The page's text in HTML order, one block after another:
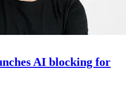
AI blocking for